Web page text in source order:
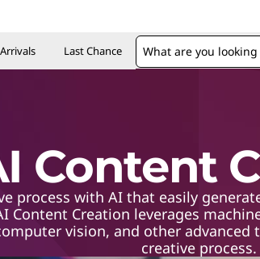
Last Chance
Content
process with AI that easily
Content Creation leverages
vision, and other
creative process.